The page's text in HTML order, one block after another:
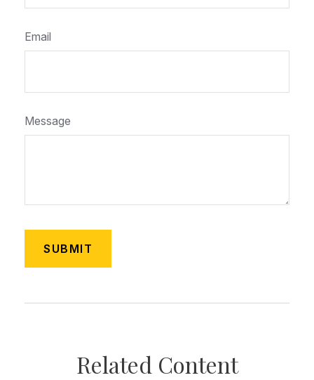
Email
Message
Related Content